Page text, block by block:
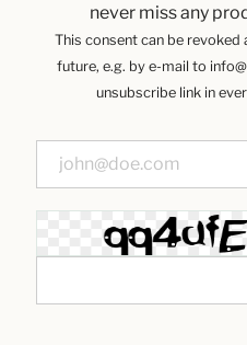
never miss any
This consent can be
future, e.g. by e-mail to
unsubscribe link in